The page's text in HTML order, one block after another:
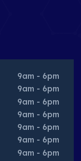
9am - 6pm
9am - 6pm
9am - 6pm
9am - 6pm
9am - 6pm
9am - 6pm
9am - 6pm